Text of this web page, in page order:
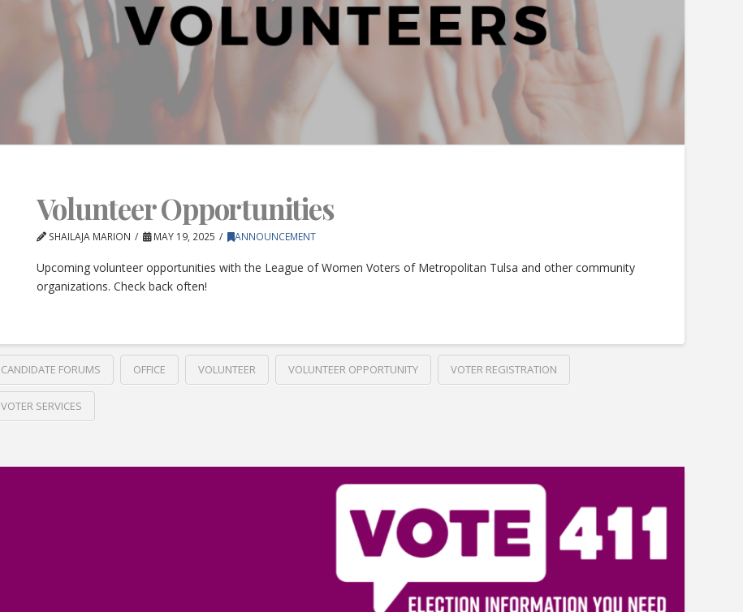
Volunteer Opportunities
SHAILAJA MARION MAY 19, 2025 ANNOUNCEMENT
Upcoming volunteer opportunities with the League of Women Voters of Metropolitan Tulsa and other community
organizations. Check back often!
CANDIDATE FORUMS OFFICE VOLUNTEER VOLUNTEER OPPORTUNITY VOTER REGISTRATION
VOTER SERVICES